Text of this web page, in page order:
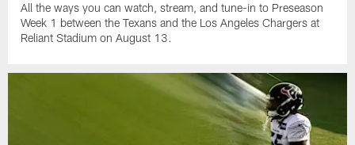
All the ways you can watch, stream, and tune-in to Preseason
Week 1 between the Texans and the Los Angeles Chargers at
Reliant Stadium on August 13.